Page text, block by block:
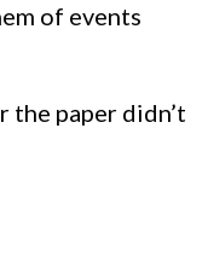
of events
the paper didn’t